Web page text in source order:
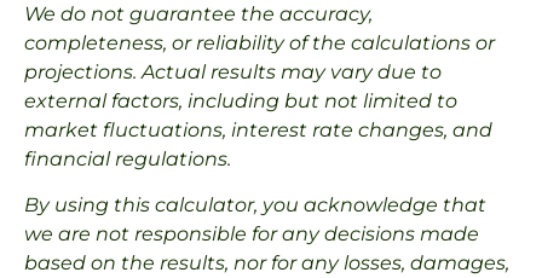
We do not guarantee the accuracy,
completeness, or reliability of the calculations or
projections. Actual results may vary due to
external factors, including but not limited to
market fluctuations, interest rate changes, and
financial regulations.
By using this calculator, you acknowledge that
we are not responsible for any decisions made
based on the results, nor for any losses, damages,